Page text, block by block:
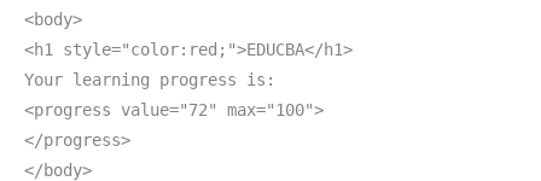
<body>
<h1 style="color:red;">EDUCBA</h1>
Your learning progress is:
<progress value="72" max="100">
</progress>
</body>